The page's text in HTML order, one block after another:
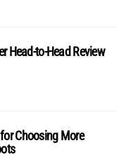
Head-to-Head Review
Choosing More